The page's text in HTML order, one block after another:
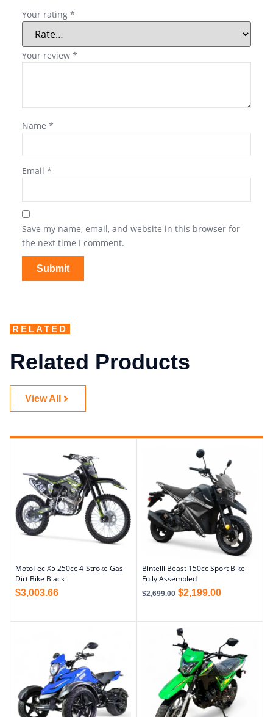
Your rating *
Your review *
Name *
Email *
Save my name, email, and website in this browser for
the next time I comment.
RELATED
Related Products
View All
MotoTec X5 250cc 4-Stroke Gas
Dirt Bike Black
$3,003.66
Bintelli Beast 150cc Sport Bike
Fully Assembled
$2,699.00 $2,199.00